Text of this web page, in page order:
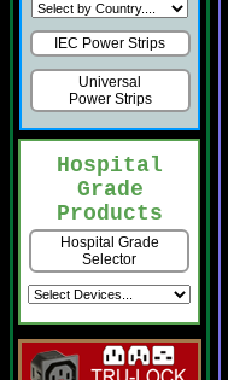
IEC Power Strips
Universal
Power Strips
Hospital
Grade
Products
Hospital Grade
Selector